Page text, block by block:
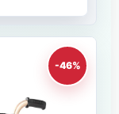
-46%